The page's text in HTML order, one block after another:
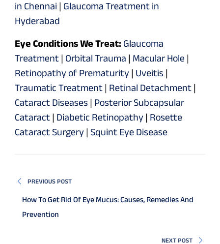
in Chennai | Glaucoma Treatment in
Hyderabad
Eye Conditions We Treat: Glaucoma
Treatment | Orbital Trauma | Macular Hole |
Retinopathy of Prematurity | Uveitis |
Traumatic Treatment | Retinal Detachment |
Cataract Diseases | Posterior Subcapsular
Cataract | Diabetic Retinopathy | Rosette
Cataract Surgery | Squint Eye Disease
PREVIOUS POST
How To Get Rid Of Eye Mucus: Causes, Remedies And
Prevention
NEXT POST